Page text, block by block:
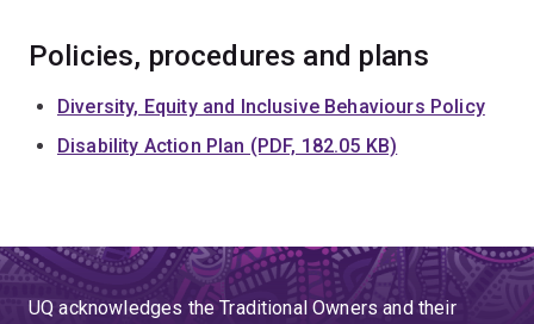
Policies, procedures and plans
Diversity, Equity and Inclusive Behaviours Policy
Disability Action Plan (PDF, 182.05 KB)
UQ acknowledges the Traditional Owners and their